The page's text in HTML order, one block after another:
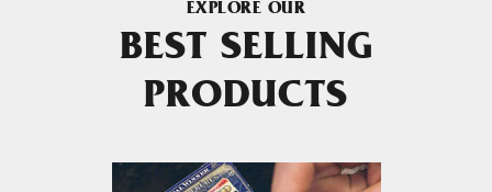
EXPLORE OUR
BEST SELLING
PRODUCTS